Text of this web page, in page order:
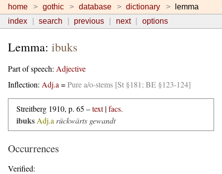
home gothic database dictionary
lemma
index
search previous next options
Lemma: ibuks
Part of speech: Adjective
Inflection: Adj.a =Pure a/o-stems [St §181; BE §123-124]
Streitberg 1910, p. 65 –text|facs.
ibuks Adj.a rückwärts gewandt
Occurrences
Verified: